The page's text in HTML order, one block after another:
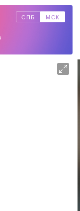
СПБ МСК